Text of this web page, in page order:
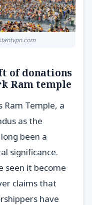
of donations
Ram temple
Ram Temple, a
as the
been a
significance.
seen it become
claims that
have